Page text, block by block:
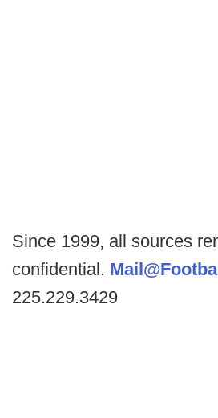
Since 1999, all sources
confidential.
225.229.3429